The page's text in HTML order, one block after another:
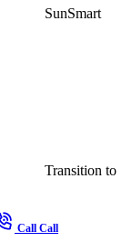
SunSmart
Transition to
Call Call